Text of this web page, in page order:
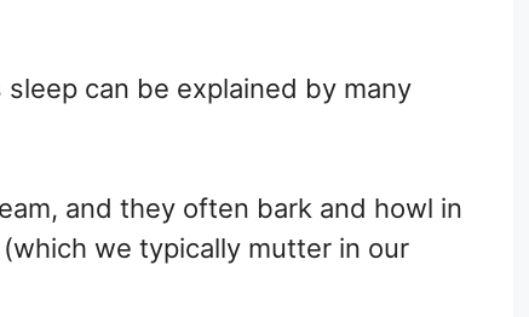
sleep can be explained by many
and they often bark and howl in
we typically mutter in our